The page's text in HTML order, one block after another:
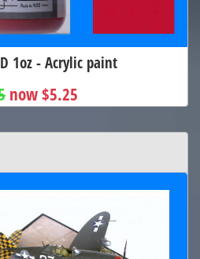
1oz - Acrylic paint
now $5.25